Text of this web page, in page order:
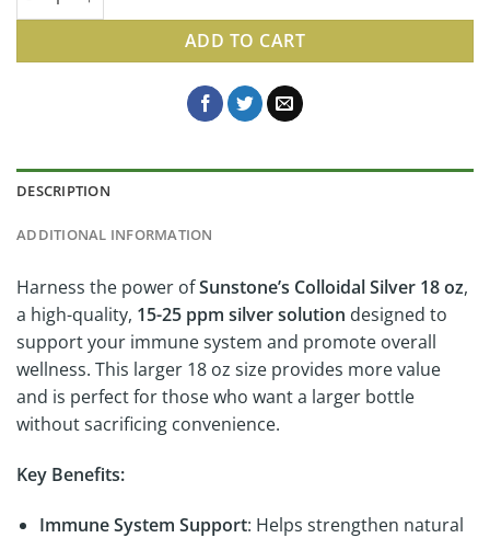
ADD TO CART
DESCRIPTION
ADDITIONAL INFORMATION
Harness the power ofSunstone’s Colloidal Silver 18 oz,
a high-quality, 15-25 ppm silver solution designed to
support your immune system and promote overall
wellness. This larger 18 oz size provides more value
and is perfect for those who want a larger bottle
without sacrificing convenience.
Key Benefits:
Immune System Support: Helps strengthen natural